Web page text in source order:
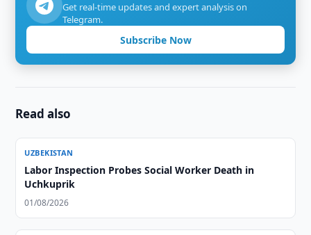
Get real-time updates and expert analysis on
Telegram.
Subscribe Now
Read also
UZBEKISTAN
Labor Inspection Probes Social Worker Death in
Uchkuprik
01/08/2026